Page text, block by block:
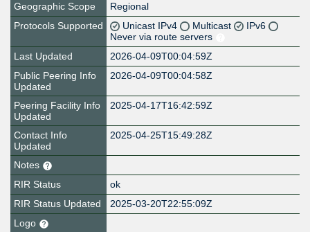
Geographic Scope
Regional
Protocols Supported
Unicast IPv4 Multicast
IPv6
Never via route servers
Last Updated
2026-04-09T00:04:59Z
Public Peering Info
Updated
2026-04-09T00:04:58Z
Peering Facility Info
Updated
2025-04-17T16:42:59Z
Contact Info
Updated
2025-04-25T15:49:28Z
Notes
RIR Status
ok
RIR Status Updated
2025-03-20T22:55:09Z
Logo